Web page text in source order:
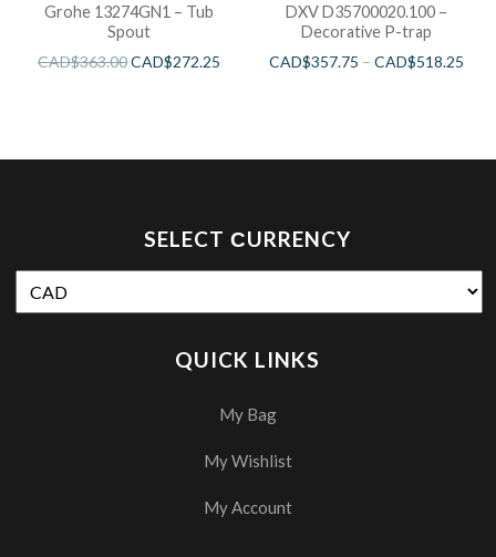
Grohe 13274GN1 – Tub
Spout
CAD$363.00CAD$272.25
DXV D35700020.100 –
Decorative P-trap
CAD$357.75 –CAD$518.25
SELECT СURRENCY
QUICK LINKS
My Bag
My Wishlist
My Account